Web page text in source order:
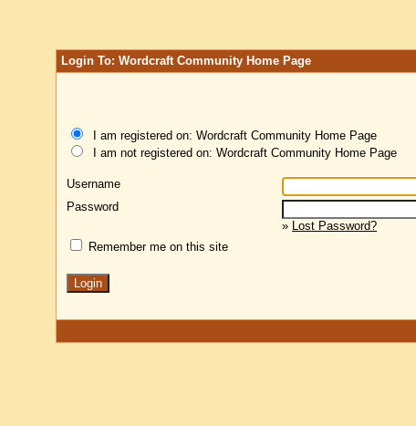
Login To: Wordcraft Community Home Page
I am registered on: Wordcraft Community Home Page
I am not registered on: Wordcraft Community Home Page
Username
Password
» Lost Password?
Remember me on this site